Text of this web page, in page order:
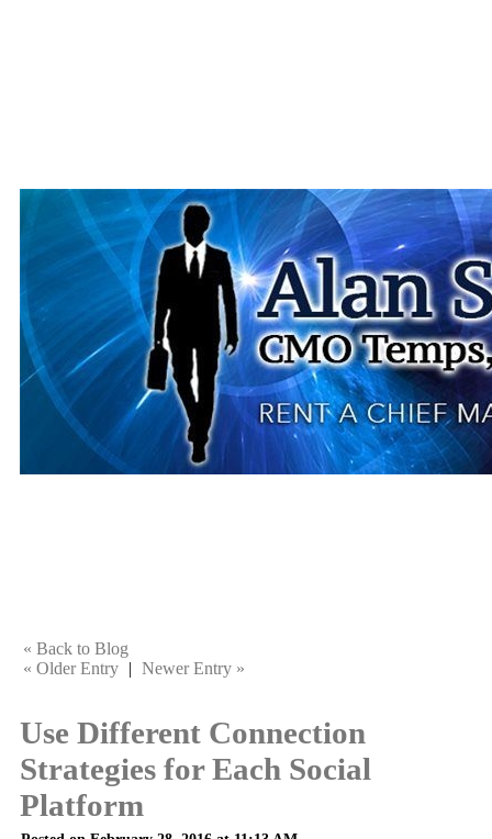
« Back to Blog
« Older Entry | Newer Entry »
Use Different Connection
Strategies for Each Social
Platform